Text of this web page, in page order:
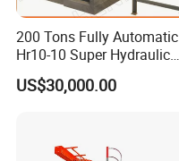
200 Tons Fully Automatic
Hr10-10 Super Hydraulic
Soil Clay Brick Machine/
Brick Making Machine
US$30,000.00